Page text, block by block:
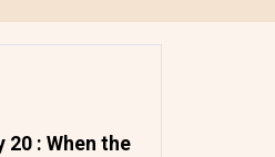
20 : When the